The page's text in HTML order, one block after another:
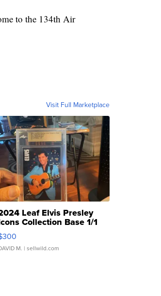
to the 134th Air
Visit Full Marketplace
Leaf Elvis Presley
Collection Base 1/1
Clear ...
M. | sellwild.com